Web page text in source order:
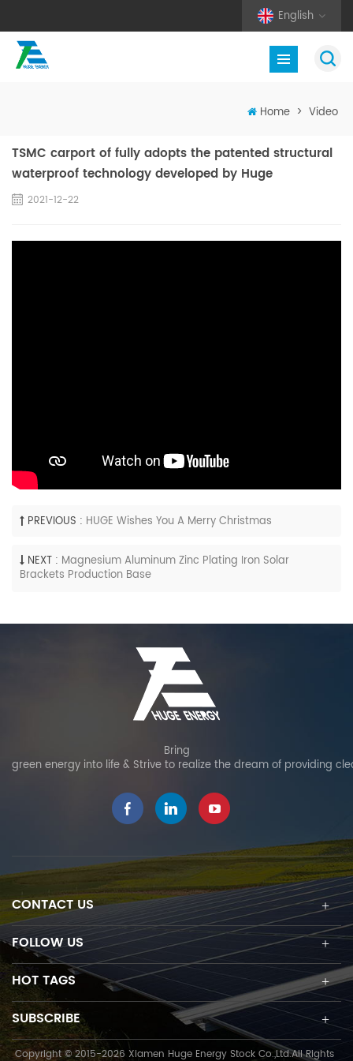
English
Home > Video
TSMC carport of fully adopts the patented structural
waterproof technology developed by Huge
2021-12-22
PREVIOUS : HUGE Wishes You A Merry Christmas
NEXT : Magnesium Aluminum Zinc Plating Iron Solar
Brackets Production Base
Bring
green energy into life & Strive to realize the dream of providing
CONTACT US
FOLLOW US
HOT TAGS
SUBSCRIBE
Copyright © 2015-2026 Xiamen Huge Energy Stock Co.,Ltd.All Rights